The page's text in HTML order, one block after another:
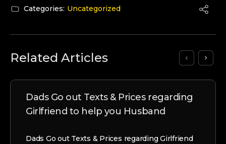
Categories: Uncategorized
Related Articles
Dads Go out Texts & Prices regarding
Girlfriend to help you Husband
Dads Go out Texts & Prices regarding Girlfriend